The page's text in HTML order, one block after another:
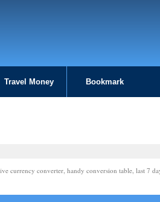
Travel Money Bookmark
currency converter, handy conversion table, last 7